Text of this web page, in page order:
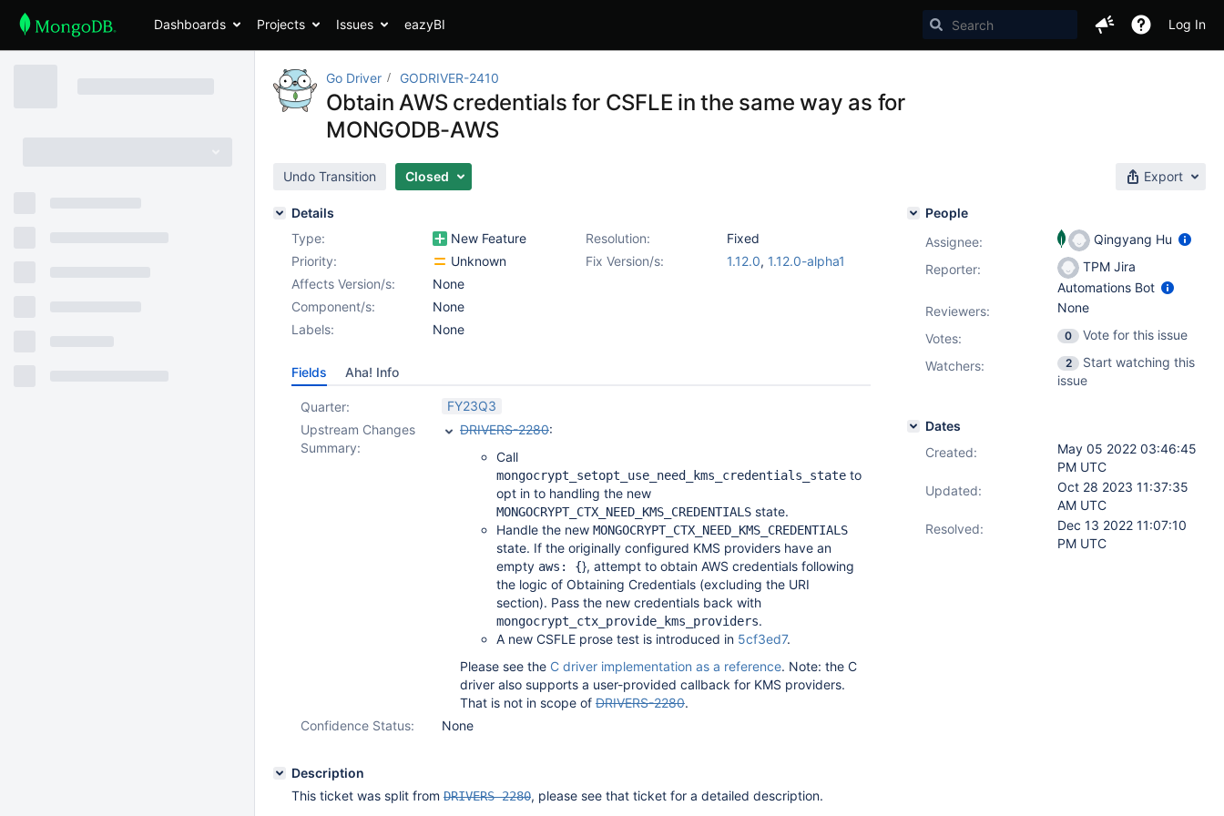
Dashboards Projects Issues eazyBI Log In
Go Driver GODRIVER-2410
Obtain AWS credentials for CSFLE in the same way as for
MONGODB-AWS
Undo Transition Closed Export
Details
Type:
New Feature Resolution:
Fixed
Priority:
Unknown Fix Version/s: 1.12.0, 1.12.0-alpha1
Affects Version/s:
None
Component/s:
None
Labels:
None
Fields Aha! Info
Quarter:
FY23Q3
Upstream Changes
Summary:
DRIVERS-2280:
Call
mongocrypt_setopt_use_need_kms_credentials_state to
opt in to handling the new
MONGOCRYPT_CTX_NEED_KMS_CREDENTIALS state.
Handle the new MONGOCRYPT_CTX_NEED_KMS_CREDENTIALS
state. If the originally configured KMS providers have an
empty aws: {}, attempt to obtain AWS credentials following
the logic of Obtaining Credentials (excluding the URI
section). Pass the new credentials back with
mongocrypt_ctx_provide_kms_providers.
A new CSFLE prose test is introduced in 5cf3ed7.
Please see the C driver implementation as a reference. Note: the C
driver also supports a user-provided callback for KMS providers.
That is not in scope of DRIVERS-2280.
Confidence Status:
None
Description
This ticket was split from DRIVERS-2280, please see that ticket for a detailed description.
People
Assignee:
Qingyang Hu
Reporter:
TPM Jira
Automations Bot
Reviewers:
None
Votes: 0
Vote for this issue
Watchers:
2
Start watching this
issue
Dates
Created:
May 05 2022 03:46:45
PM UTC
Updated:
Oct 28 2023 11:37:35
AM UTC
Resolved:
Dec 13 2022 11:07:10
PM UTC